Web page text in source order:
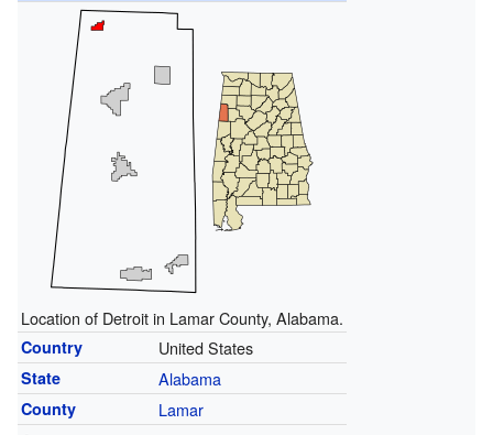
Location of Detroit in Lamar County, Alabama.
Country United States
State Alabama
County Lamar